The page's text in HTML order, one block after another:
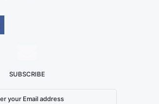
SUBSCRIBE